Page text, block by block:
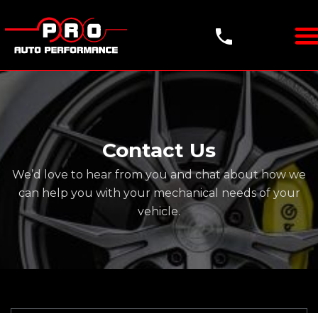
Contact Us
We’d love to hear from you and chat about how we
can help you with your mechanical needs of your
vehicle.